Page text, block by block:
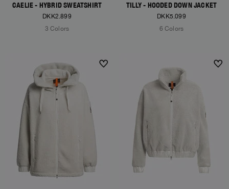
CAELIE - HYBRID SWEATSHIRT
DKK2.899
3 Colors
TILLY - HOODED DOWN JACKET
DKK5.099
6 Colors
NEW ARRIVALS NEW ARRIVALS